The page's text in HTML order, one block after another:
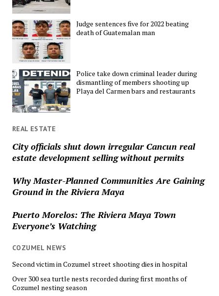
Judge sentences five for 2022 beating
death of Guatemalan man
Police take down criminal leader during
dismantling of members shooting up
Playa del Carmen bars and restaurants
REAL ESTATE
City officials shut down irregular Cancun real
estate development selling without permits
Why Master-Planned Communities Are Gaining
Ground in the Riviera Maya
Puerto Morelos: The Riviera Maya Town
Everyone’s Watching
COZUMEL NEWS
Second victim in Cozumel street shooting dies in hospital
Over 300 sea turtle nests recorded during first months of
Cozumel nesting season